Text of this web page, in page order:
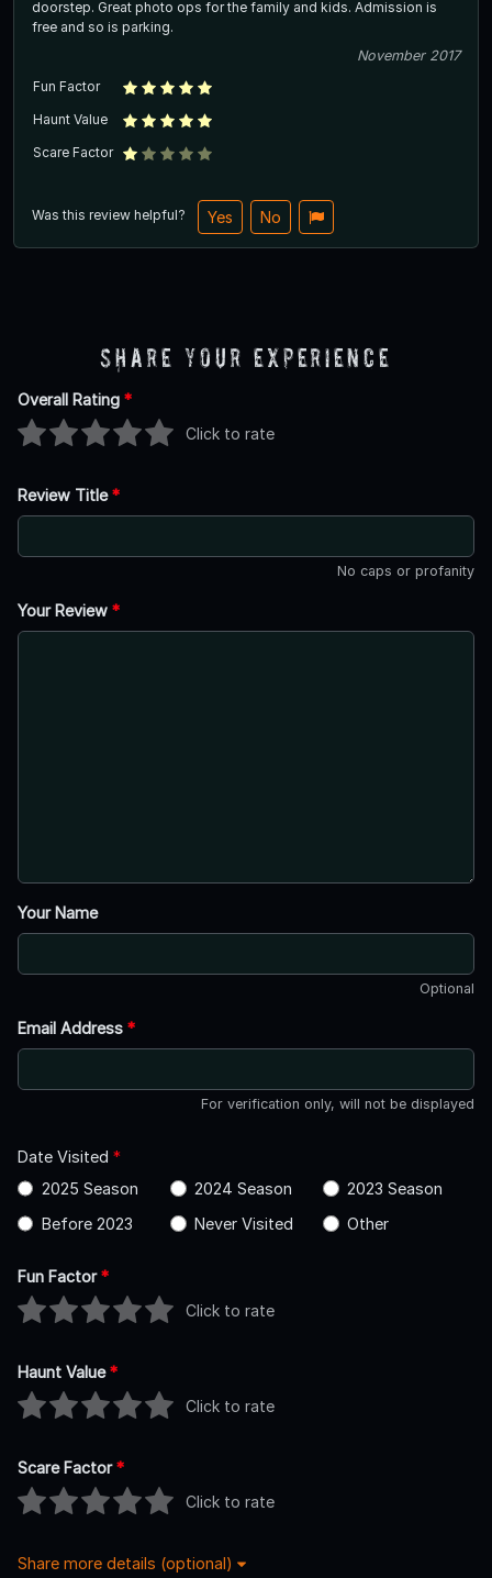
doorstep. Great photo ops for the family and kids. Admission is
free and so is parking.
November 2017
Fun Factor
Haunt Value
Scare Factor
Was this review helpful? Yes No
Share Your Experience
Overall Rating *
Click to rate
Review Title*
No caps or profanity
Your Review *
Your Name
Optional
Email Address *
For verification only, will not be displayed
Date Visited *
2025 Season
2024 Season
2023 Season
Before 2023
Never Visited Other
Fun Factor*
Click to rate
Haunt Value*
Click to rate
Scare Factor*
Click to rate
Share more details (optional)